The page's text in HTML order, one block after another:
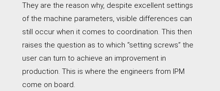
They are the reason why, despite excellent settings
of the machine parameters, visible differences can
still occur when it comes to coordination. This then
raises the question as to which “setting screws” the
user can turn to achieve an improvement in
production. This is where the engineers from IPM
come on board.